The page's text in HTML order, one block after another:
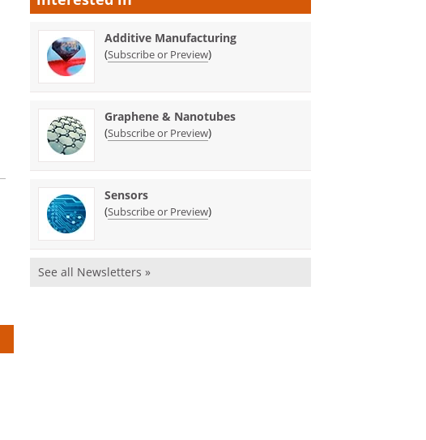
Additive Manufacturing
(Subscribe or Preview)
Graphene & Nanotubes
(Subscribe or Preview)
Sensors
(Subscribe or Preview)
See all Newsletters »